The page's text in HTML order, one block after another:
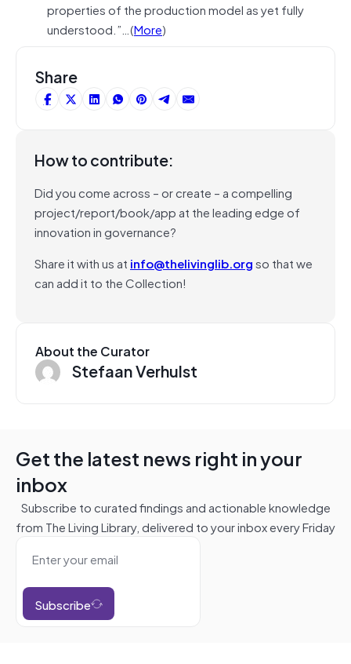
properties of the production model as yet fully
understood.”…(More)
Share
How to contribute:
Did you come across – or create – a compelling
project/report/book/app at the leading edge of
innovation in governance?
Share it with us at info@thelivinglib.orgso that we
can add it to the Collection!
About the Curator
Stefaan Verhulst
Get the latest news right in your
inbox
Subscribe to curated findings and actionable knowledge
from The Living Library, delivered to your inbox every Friday
Subscribe